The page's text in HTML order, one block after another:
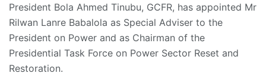
President Bola Ahmed Tinubu, GCFR, has appointed Mr
Rilwan Lanre Babalola as Special Adviser to the
President on Power and as Chairman of the
Presidential Task Force on Power Sector Reset and
Restoration.